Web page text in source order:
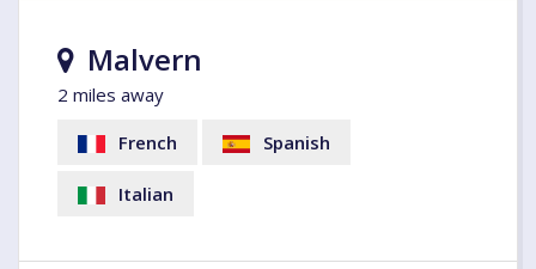
Malvern
2 miles away
French
Spanish
Italian